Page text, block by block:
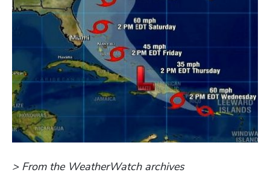
> From the WeatherWatch archives